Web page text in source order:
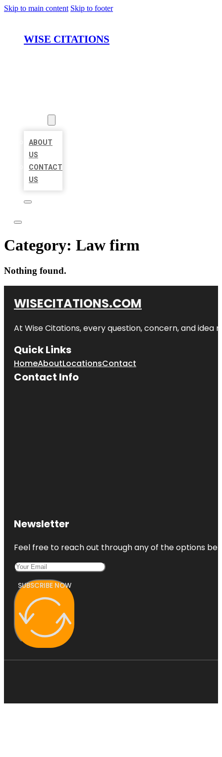
Skip to main content Skip to footer
WISE CITATIONS
ABOUT
US
CONTACT
US
Category: Law firm
Nothing found.
WISECITATIONS.COM
At Wise Citations, every question, concern, and
Quick Links
HomeAboutLocationsContact
Contact Info
Newsletter
Feel free to reach out through any of the options
SUBSCRIBE NOW